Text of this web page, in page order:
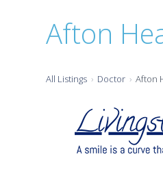
Afton
All Listings Doctor Afton